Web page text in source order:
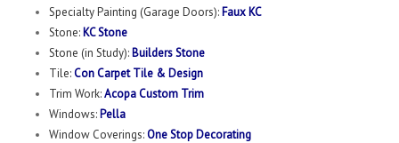
Specialty Painting (Garage Doors): Faux KC
Stone: KC Stone
Stone (in Study): Builders Stone
Tile:Con Carpet Tile & Design
Trim Work:Acopa Custom Trim
Windows: Pella
Window Coverings:One Stop Decorating